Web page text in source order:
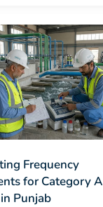
Frequency
for Category A
Punjab